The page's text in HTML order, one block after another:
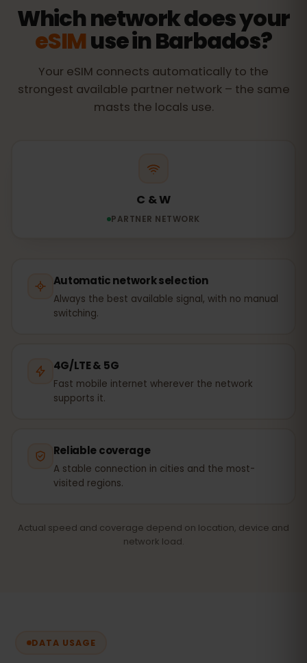
Which network does your
eSIMuse in Barbados?
Your eSIM connects automatically to the
strongest available partner network – the same
masts the locals use.
C & W
PARTNER NETWORK
Automatic network selection
Always the best available signal, with no manual
switching.
4G/LTE & 5G
Fast mobile internet wherever the network
supports it.
Reliable coverage
A stable connection in cities and the most-
visited regions.
Actual speed and coverage depend on location, device and
network load.
DATA USAGE